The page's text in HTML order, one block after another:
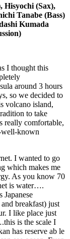
Hisyochi (Sax),
Tanabe (Bass)
Kumada
I thought this
around 3 hours
so we decided to
volcano island,
to take
really comfortable,
well-known
I wanted to go
which makes me
As you know 70
is water….
breakfast) just
I like place just
is the scale I
has reserve ab le